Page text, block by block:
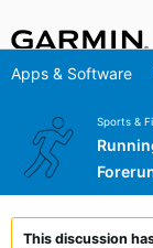
Apps & Software
Sports &
This discussion